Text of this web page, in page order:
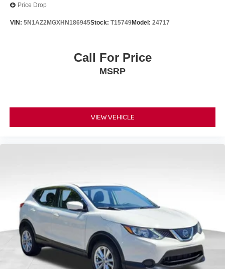
Price Drop
VIN: 5N1AZ2MGXHN186945Stock: T15749Model: 24717
Call For Price
MSRP
VIEW VEHICLE